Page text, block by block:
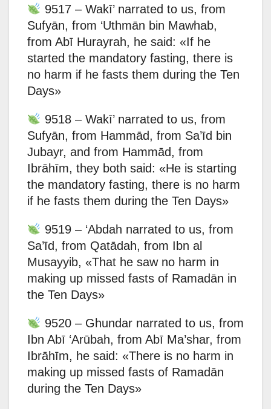
9517 – Wakī’ narrated to us, from
Sufyān, from ‘Uthmān bin Mawhab,
from Abī Hurayrah, he said: «If he
started the mandatory fasting, there is
no harm if he fasts them during the Ten
Days»
9518 – Wakī’ narrated to us, from
Sufyān, from Hammād, from Sa’īd bin
Jubayr, and from Hammād, from
Ibrāhīm, they both said: «He is starting
the mandatory fasting, there is no harm
if he fasts them during the Ten Days»
9519 – ‘Abdah narrated to us, from
Sa’īd, from Qatādah, from Ibn al
Musayyib, «That he saw no harm in
making up missed fasts of Ramadān in
the Ten Days»
9520 – Ghundar narrated to us, from
Ibn Abī ‘Arūbah, from Abī Ma’shar, from
Ibrāhīm, he said: «There is no harm in
making up missed fasts of Ramadān
during the Ten Days»